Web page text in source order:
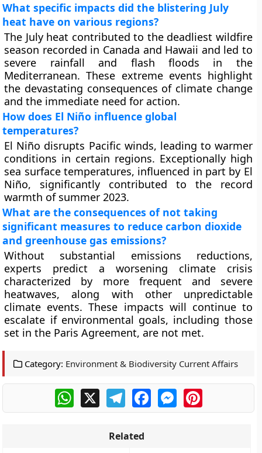
What specific impacts did the blistering July
heat have on various regions?
The July heat contributed to the deadliest wildfire
season recorded in Canada and Hawaii and led to
severe rainfall and flash floods in the
Mediterranean. These extreme events highlight
the devastating consequences of climate change
and the immediate need for action.
How does El Niño influence global
temperatures?
El Niño disrupts Pacific winds, leading to warmer
conditions in certain regions. Exceptionally high
sea surface temperatures, influenced in part by El
Niño, significantly contributed to the record
warmth of summer 2023.
What are the consequences of not taking
significant measures to reduce carbon dioxide
and greenhouse gas emissions?
Without substantial emissions reductions,
experts predict a worsening climate crisis
characterized by more frequent and severe
heatwaves, along with other unpredictable
climate events. These impacts will continue to
escalate if environmental goals, including those
set in the Paris Agreement, are not met.
Category: Environment & Biodiversity Current Affairs
WhatsApp
X TelegramFacebookMessengerPinterest
Related